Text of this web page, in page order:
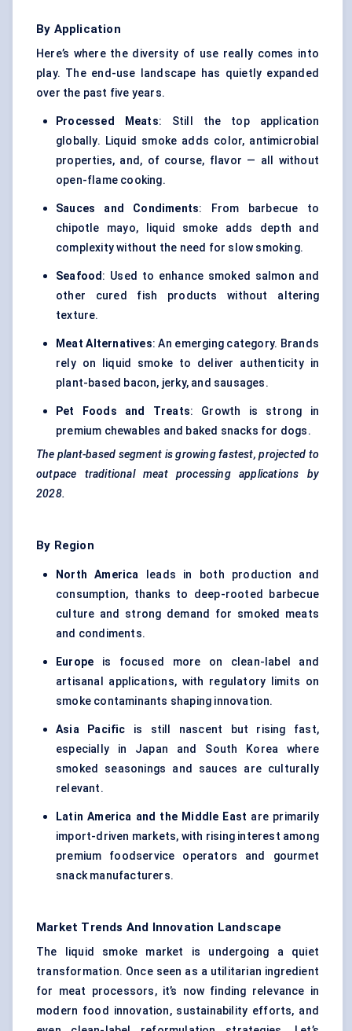
By Application
Here’s where the diversity of use really comes into
play. The end-use landscape has quietly expanded
over the past five years.
Processed Meats: Still the top application
globally. Liquid smoke adds color, antimicrobial
properties, and, of course, flavor — all without
open-flame cooking.
Sauces and Condiments: From barbecue to
chipotle mayo, liquid smoke adds depth and
complexity without the need for slow smoking.
Seafood: Used to enhance smoked salmon and
other cured fish products without altering
texture.
Meat Alternatives: An emerging category. Brands
rely on liquid smoke to deliver authenticity in
plant-based bacon, jerky, and sausages.
Pet Foods and Treats: Growth is strong in
premium chewables and baked snacks for dogs.
The plant-based segment is growing fastest, projected to
outpace traditional meat processing applications by
2028.
By Region
North America leads in both production and
consumption, thanks to deep-rooted barbecue
culture and strong demand for smoked meats
and condiments.
Europe is focused more on clean-label and
artisanal applications, with regulatory limits on
smoke contaminants shaping innovation.
Asia Pacific is still nascent but rising fast,
especially in Japan and South Korea where
smoked seasonings and sauces are culturally
relevant.
Latin America and the Middle East are primarily
import-driven markets, with rising interest among
premium foodservice operators and gourmet
snack manufacturers.
Market Trends And Innovation Landscape
The liquid smoke market is undergoing a quiet
transformation. Once seen as a utilitarian ingredient
for meat processors, it’s now finding relevance in
modern food innovation, sustainability efforts, and